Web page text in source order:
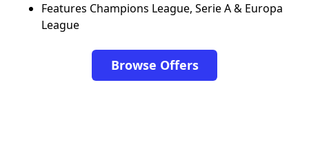
Features Champions League, Serie A & Europa
League
Browse Offers